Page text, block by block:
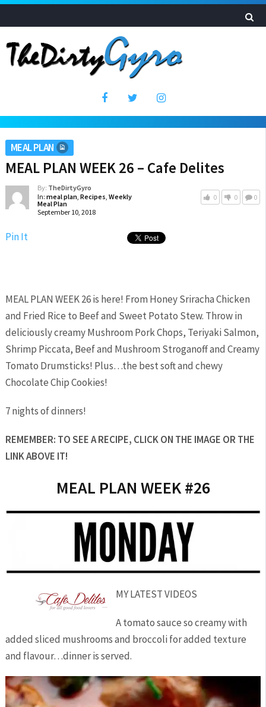
MEAL PLAN
MEAL PLAN WEEK 26 – Cafe Delites
By: TheDirtyGyro
In: meal plan, Recipes, Weekly
Meal Plan
September 10, 2018
0 0 0
Pin It
MEAL PLAN WEEK 26 is here! From Honey Sriracha Chicken
and Fried Rice to Beef and Sweet Potato Stew. Throw in
deliciously creamy Mushroom Pork Chops, Teriyaki Salmon,
Shrimp Piccata, Beef and Mushroom Stroganoff and Creamy
Tomato Drumsticks! Plus…the best soft and chewy
Chocolate Chip Cookies!
7 nights of dinners!
REMEMBER: TO SEE A RECIPE, CLICK ON THE IMAGE OR THE
LINK ABOVE IT!
MEAL PLAN WEEK #26
MY LATEST VIDEOS
A tomato sauce so creamy with
added sliced mushrooms and broccoli for added texture
and flavour…dinner is served.